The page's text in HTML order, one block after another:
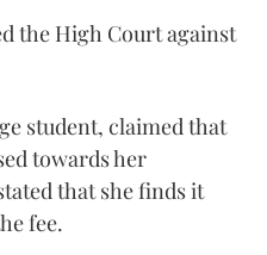
the High Court against
student, claimed that
towards her
that she finds it
fee.